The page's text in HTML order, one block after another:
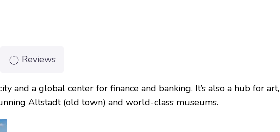
Reviews
and a global center for finance and banking. It’s also a hub for art,
Altstadt (old town) and world-class museums.